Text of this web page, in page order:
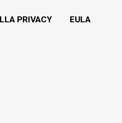
PRIVACY EULA